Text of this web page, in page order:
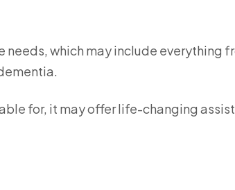
needs, which may include everything
for, it may offer life-changing